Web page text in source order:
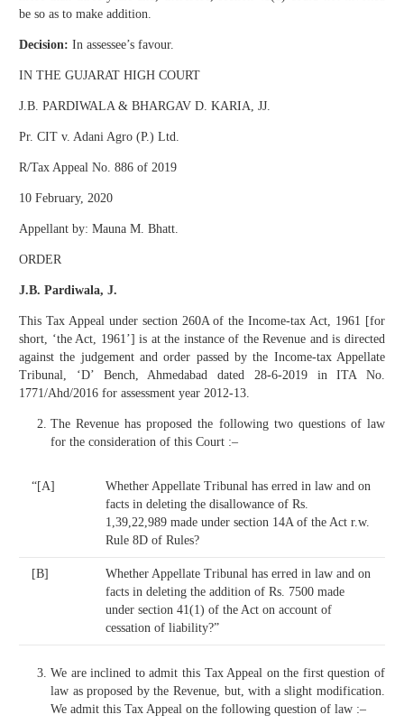
be so as to make addition.
Decision: In assessee’s favour.
IN THE GUJARAT HIGH COURT
J.B. PARDIWALA & BHARGAV D. KARIA, JJ.
Pr. CIT v. Adani Agro (P.) Ltd.
R/Tax Appeal No. 886 of 2019
10 February, 2020
Appellant by: Mauna M. Bhatt.
ORDER
J.B. Pardiwala, J.
This Tax Appeal under section 260A of the Income-tax Act, 1961 [for
short, ‘the Act, 1961’] is at the instance of the Revenue and is directed
against the judgement and order passed by the Income-tax Appellate
Tribunal, ‘D’ Bench, Ahmedabad dated 28-6-2019 in ITA No.
1771/Ahd/2016 for assessment year 2012-13.
The Revenue has proposed the following two questions of law
for the consideration of this Court :–
“[A]
Whether Appellate Tribunal has erred in law and on
facts in deleting the disallowance of Rs.
1,39,22,989 made under section 14A of the Act r.w.
Rule 8D of Rules?
[B]
Whether Appellate Tribunal has erred in law and on
facts in deleting the addition of Rs. 7500 made
under section 41(1) of the Act on account of
cessation of liability?”
We are inclined to admit this Tax Appeal on the first question of
law as proposed by the Revenue, but, with a slight modification.
We admit this Tax Appeal on the following question of law :–